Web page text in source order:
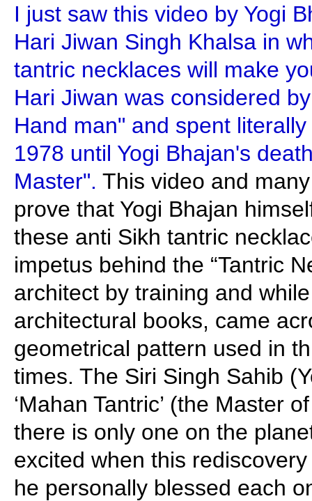
I just saw this video by Yogi
Hari Jiwan Singh Khalsa in
tantric necklaces will make
Hari Jiwan was considered
Hand man" and spent
1978 until Yogi Bhajan's
Master". This video and
prove that Yogi Bhajan
these anti Sikh tantric
impetus behind the “Tantric
architect by training and
architectural books, came
geometrical pattern used in
times. The Siri Singh Sahib
‘Mahan Tantric’ (the Master
there is only one on the
excited when this
he personally blessed each